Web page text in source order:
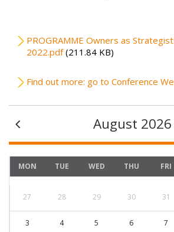
File
PROGRAMME Owners as
2022.pdf (211.84 KB)
Find out more: go to Conference
August 2026
MON TUE WED THU FRI
27 28 29 30 31
3 4 5 6 7